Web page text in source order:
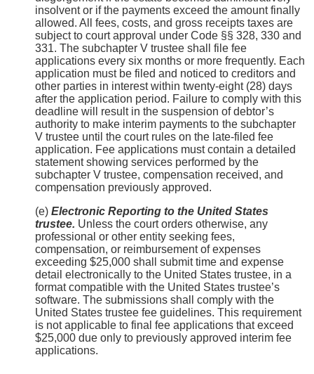
insolvent or if the payments exceed the amount finally
allowed. All fees, costs, and gross receipts taxes are
subject to court approval under Code §§ 328, 330 and
331. The subchapter V trustee shall file fee
applications every six months or more frequently. Each
application must be filed and noticed to creditors and
other parties in interest within twenty-eight (28) days
after the application period. Failure to comply with this
deadline will result in the suspension of debtor’s
authority to make interim payments to the subchapter
V trustee until the court rules on the late-filed fee
application. Fee applications must contain a detailed
statement showing services performed by the
subchapter V trustee, compensation received, and
compensation previously approved.
(e) Electronic Reporting to the United States
trustee. Unless the court orders otherwise, any
professional or other entity seeking fees,
compensation, or reimbursement of expenses
exceeding $25,000 shall submit time and expense
detail electronically to the United States trustee, in a
format compatible with the United States trustee’s
software. The submissions shall comply with the
United States trustee fee guidelines. This requirement
is not applicable to final fee applications that exceed
$25,000 due only to previously approved interim fee
applications.